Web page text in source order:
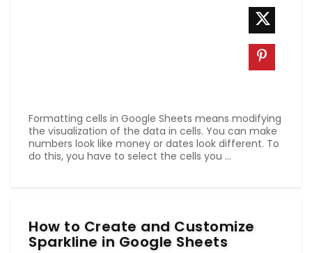
Formatting cells in Google Sheets means modifying
the visualization of the data in cells. You can make
numbers look like money or dates look different. To
do this, you have to select the cells you ...
How to Create and Customize
Sparkline in Google Sheets